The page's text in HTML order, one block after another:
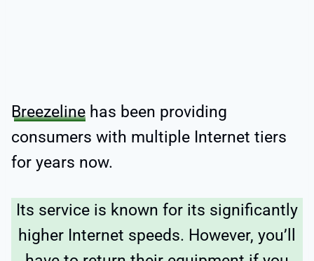
Breezeline has been providing
consumers with multiple Internet tiers
for years now.
Its service is known for its significantly
higher Internet speeds. However, you’ll